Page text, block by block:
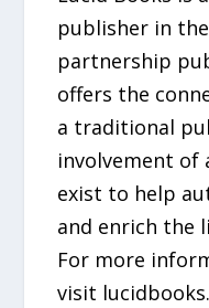
publisher in
partnership
offers the
a traditional
involvement of
exist to help
and enrich the
For more
visit